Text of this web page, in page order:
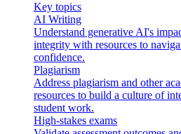
Key topics
AI Writing
Understand generative AI's
integrity with resources to
confidence.
Plagiarism
Address plagiarism and other
resources to build a culture of
student work.
High-stakes exams